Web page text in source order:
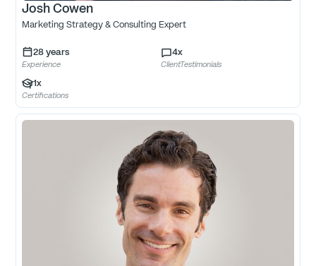
Josh Cowen
Marketing Strategy & Consulting Expert
28 years
Experience
4x
ClientTestimonials
1x
Certifications